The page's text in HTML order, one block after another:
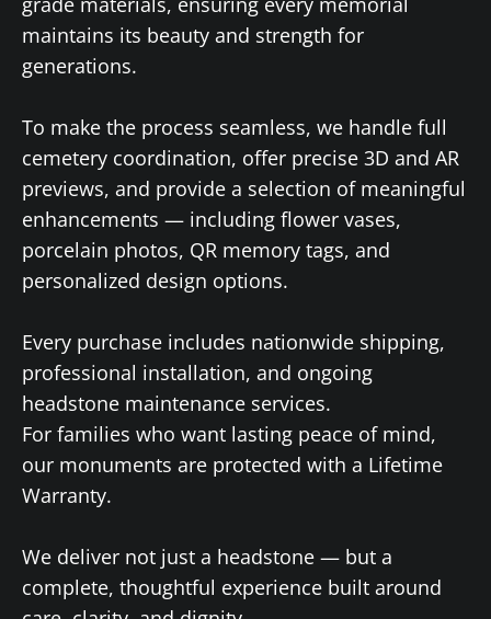
maintains its beauty and strength for
generations.
To make the process seamless, we handle full
cemetery coordination, offer precise 3D and AR
previews, and provide a selection of meaningful
enhancements — including flower vases,
porcelain photos, QR memory tags, and
personalized design options.
Every purchase includes nationwide shipping,
professional installation, and ongoing
headstone maintenance services.
For families who want lasting peace of mind,
our monuments are protected with a Lifetime
Warranty.
We deliver not just a headstone — but a
complete, thoughtful experience built around